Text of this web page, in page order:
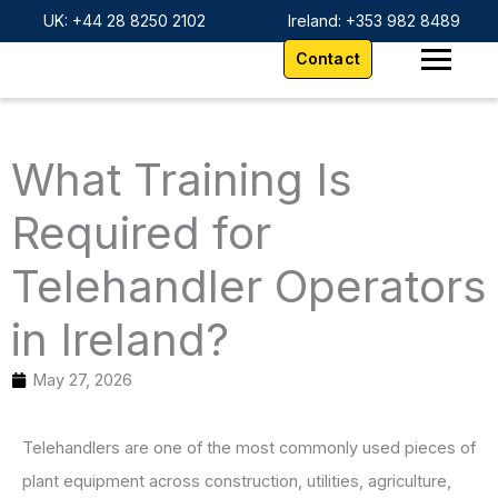
content
to
UK: +44 28 8250 2102
Ireland: +353 982 8489
Contact
What Training Is
Required for
Telehandler Operators
in Ireland?
May 27, 2026
Telehandlers are one of the most commonly used pieces of
plant equipment across construction, utilities, agriculture,